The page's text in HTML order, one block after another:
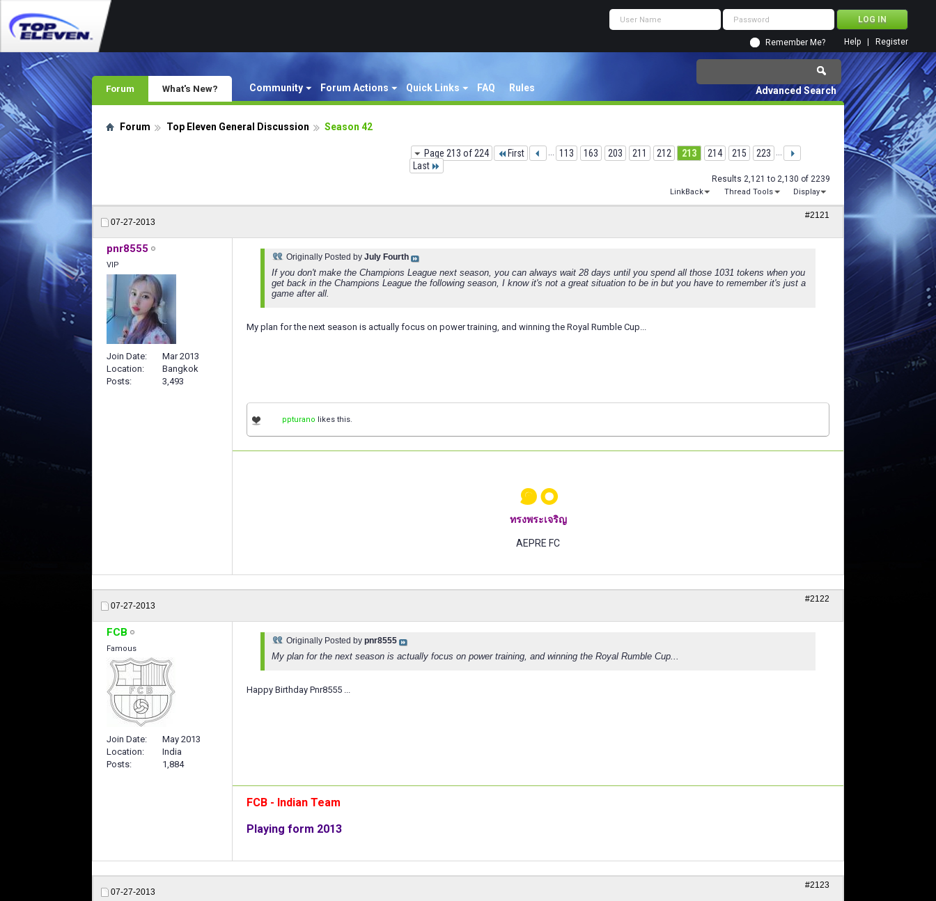
Remember Me? Register
Help
Forum Community Forum Actions Quick Links FAQ Rules
What's New? Advanced Search
Forum Top Eleven General Discussion Season 42
Page 213 of 224 First ... 113 163 203 211 212 213 214 215 223 ...
Last
Results 2,121 to 2,130 of 2239
LinkBack Thread Tools Display
07-27-2013
#2121
pnr8555
VIP
Join Date
Mar 2013
Location
Bangkok
Posts
3,493
Originally Posted by July Fourth
If you don't make the Champions League next season, you can always wait 28 days until you spend all those 1031 tokens when you
get back in the Champions League the following season, I know it's not a great situation to be in but you have to remember it's just a
game after all.
My plan for the next season is actually focus on power training, and winning the Royal Rumble Cup...
ppturano likes this.
๑๐
ทรงพระเจริญ
AEPRE FC
07-27-2013
#2122
FCB
Famous
Join Date
May 2013
Location
India
Posts
1,884
Originally Posted by pnr8555
My plan for the next season is actually focus on power training, and winning the Royal Rumble Cup...
Happy Birthday Pnr8555 ...
FCB - Indian Team
Playing form 2013
07-27-2013
#2123